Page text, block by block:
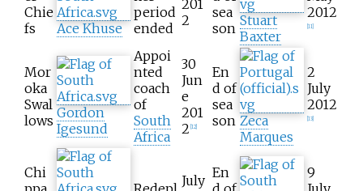
Chie
fs
Ace Khuse
period
ended
201
2
sea
son Stuart
Baxter
2012
11]
Mor
oka
Swal
lows Gordon
Igesund
Appoi
nted
coach
of
South
Africa
30
Jun
e
201
2 12]
En
d of
sea
son Zeca
Marques
2
July
2012
13]
Chi
July En
9